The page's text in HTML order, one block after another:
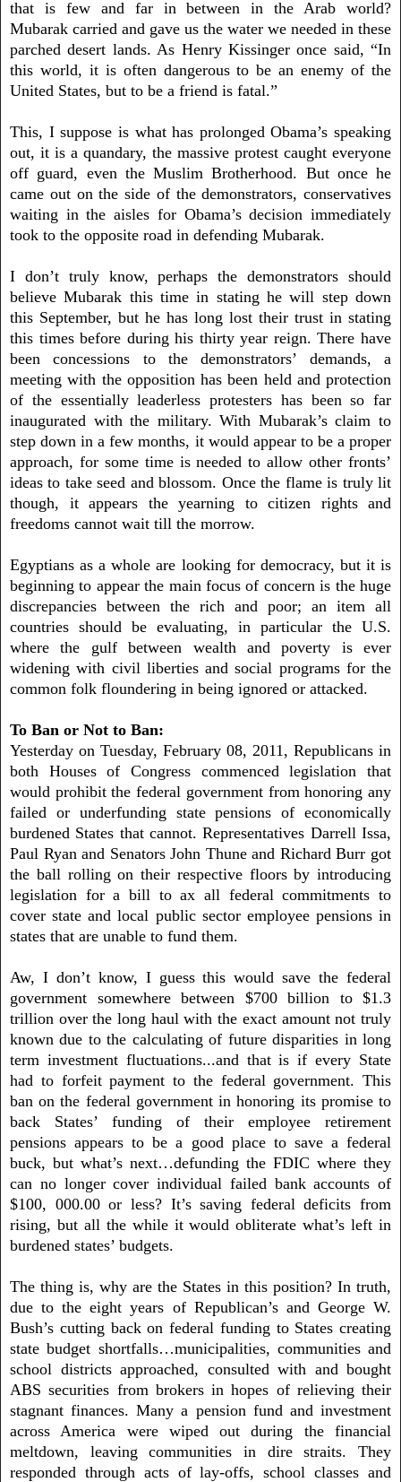
that is few and far in between in the Arab world?
Mubarak carried and gave us the water we needed in these
parched desert lands. As Henry Kissinger once said, “In
this world, it is often dangerous to be an enemy of the
United States, but to be a friend is fatal.”
This, I suppose is what has prolonged Obama’s speaking
out, it is a quandary, the massive protest caught everyone
off guard, even the Muslim Brotherhood. But once he
came out on the side of the demonstrators, conservatives
waiting in the aisles for Obama’s decision immediately
took to the opposite road in defending Mubarak.
I don’t truly know, perhaps the demonstrators should
believe Mubarak this time in stating he will step down
this September, but he has long lost their trust in stating
this times before during his thirty year reign. There have
been concessions to the demonstrators’ demands, a
meeting with the opposition has been held and protection
of the essentially leaderless protesters has been so far
inaugurated with the military. With Mubarak’s claim to
step down in a few months, it would appear to be a proper
approach, for some time is needed to allow other fronts’
ideas to take seed and blossom. Once the flame is truly lit
though, it appears the yearning to citizen rights and
freedoms cannot wait till the morrow.
Egyptians as a whole are looking for democracy, but it is
beginning to appear the main focus of concern is the huge
discrepancies between the rich and poor; an item all
countries should be evaluating, in particular the U.S.
where the gulf between wealth and poverty is ever
widening with civil liberties and social programs for the
common folk floundering in being ignored or attacked.
To Ban or Not to Ban:
Yesterday on Tuesday, February 08, 2011, Republicans in
both Houses of Congress commenced legislation that
would prohibit the federal government from honoring any
failed or underfunding state pensions of economically
burdened States that cannot. Representatives Darrell Issa,
Paul Ryan and Senators John Thune and Richard Burr got
the ball rolling on their respective floors by introducing
legislation for a bill to ax all federal commitments to
cover state and local public sector employee pensions in
states that are unable to fund them.
Aw, I don’t know, I guess this would save the federal
government somewhere between $700 billion to $1.3
trillion over the long haul with the exact amount not truly
known due to the calculating of future disparities in long
term investment fluctuations...and that is if every State
had to forfeit payment to the federal government. This
ban on the federal government in honoring its promise to
back States’ funding of their employee retirement
pensions appears to be a good place to save a federal
buck, but what’s next…defunding the FDIC where they
can no longer cover individual failed bank accounts of
$100, 000.00 or less? It’s saving federal deficits from
rising, but all the while it would obliterate what’s left in
burdened states’ budgets.
The thing is, why are the States in this position? In truth,
due to the eight years of Republican’s and George W.
Bush’s cutting back on federal funding to States creating
state budget shortfalls…municipalities, communities and
school districts approached, consulted with and bought
ABS securities from brokers in hopes of relieving their
stagnant finances. Many a pension fund and investment
across America were wiped out during the financial
meltdown, leaving communities in dire straits. They
responded through acts of lay-offs, school classes and